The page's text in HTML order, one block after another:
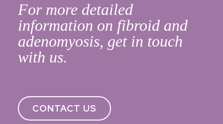
For more detailed
information on fibroid and
adenomyosis, get in touch
with us.
CONTACT US